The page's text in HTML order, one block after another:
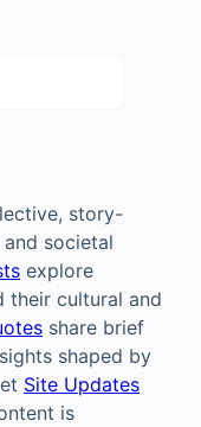
story-
societal
explore
their cultural and
share brief
shaped by
Site Updates
is